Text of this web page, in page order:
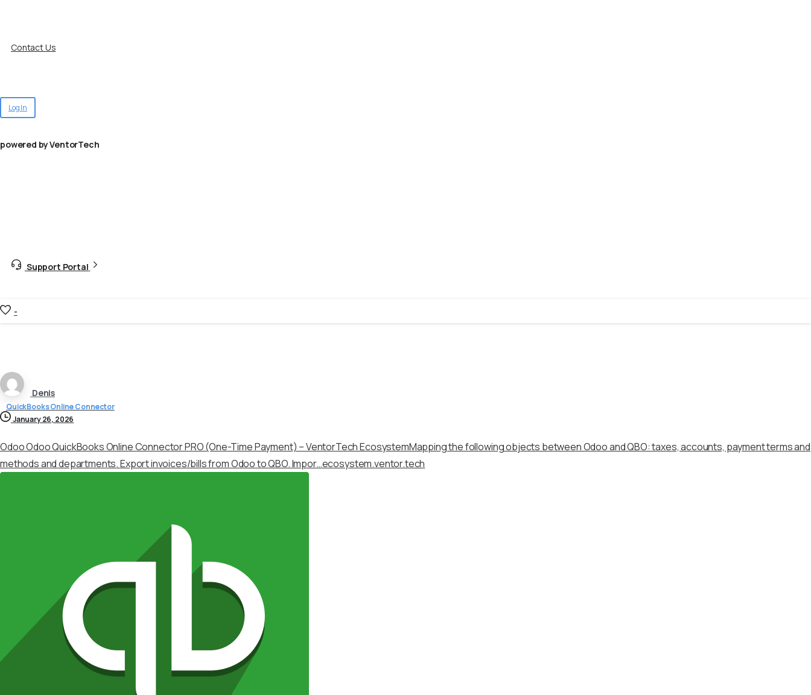
Contact Us
Log In
powered by VentorTech
Support Portal
-
Denis
QuickBooks Online Connector
January 26, 2026
Odoo Odoo QuickBooks Online Connector PRO (One-Time Payment) – VentorTech EcosystemMapping the following objects between Odoo and QBO: taxes, accounts, payment terms and
methods and departments. Export invoices/bills from Odoo to QBO. Impor…ecosystem.ventor.tech